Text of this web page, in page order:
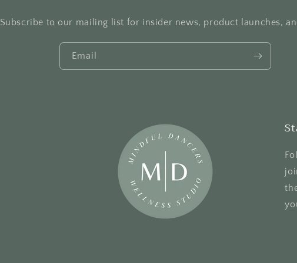
Subscribe to our mailing list for insider news, product launches,
Email